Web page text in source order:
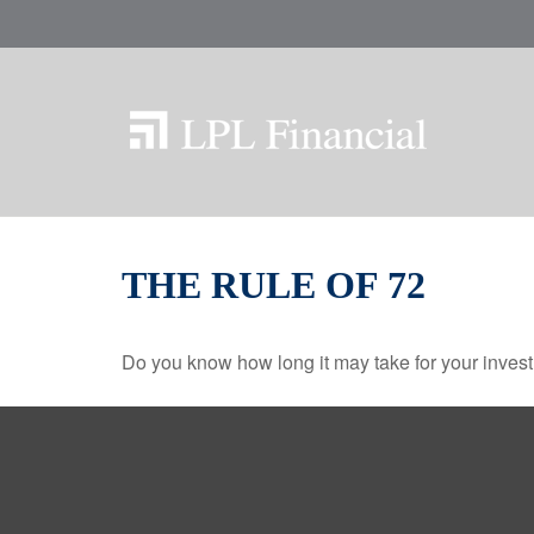
THE RULE OF 72
Do you know how long it may take for your